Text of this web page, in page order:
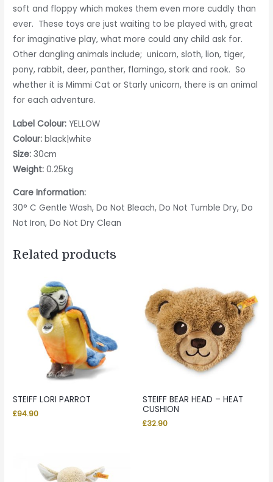
soft and floppy which makes them even more cuddly than
ever. These toys are just waiting to be played with, great
for imaginative play, what more could any child ask for.
Other dangling animals include; unicorn, sloth, lion, tiger,
pony, rabbit, deer, panther, flamingo, stork and rook. So
whether it is Mimmi Cat or Starly unicorn, there is an animal
for each adventure.
Label Colour: YELLOW
Colour: black|white
Size:30cm
Weight: 0.25kg
Care Information:
30° C Gentle Wash, Do Not Bleach, Do Not Tumble Dry, Do
Not Iron, Do Not Dry Clean
Related products
STEIFF LORI PARROT
£94.90
STEIFF BEAR HEAD – HEAT
CUSHION
£32.90